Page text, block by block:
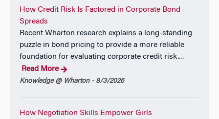
How Credit Risk Is Factored in Corporate Bond
Spreads
Recent Wharton research explains a long-standing
puzzle in bond pricing to provide a more reliable
foundation for evaluating corporate credit risk.…
Read More
Knowledge @ Wharton - 8/3/2026
How Negotiation Skills Empower Girls